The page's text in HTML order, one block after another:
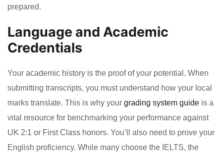
prepared.
Language and Academic
Credentials
Your academic history is the proof of your potential. When
submitting transcripts, you must understand how your local
marks translate. This is why your grading system guide is a
vital resource for benchmarking your performance against
UK 2:1 or First Class honors. You’ll also need to prove your
English proficiency. While many choose the IELTS, the